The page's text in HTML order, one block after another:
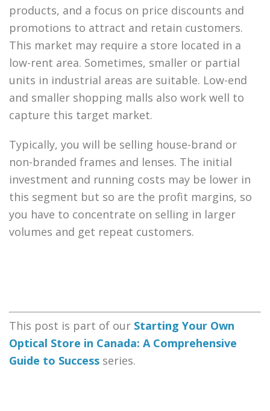
products, and a focus on price discounts and
promotions to attract and retain customers.
This market may require a store located in a
low-rent area. Sometimes, smaller or partial
units in industrial areas are suitable. Low-end
and smaller shopping malls also work well to
capture this target market.
Typically, you will be selling house-brand or
non-branded frames and lenses. The initial
investment and running costs may be lower in
this segment but so are the profit margins, so
you have to concentrate on selling in larger
volumes and get repeat customers.
This post is part of our Starting Your Own
Optical Store in Canada: A Comprehensive
Guide to Success series.